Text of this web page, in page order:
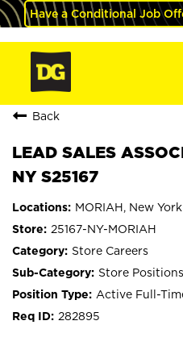
Have a Conditional Job
Back
LEAD SALES
NY S25167
MORIAH, New York
25167-NY-MORIAH
Store Careers
Store
Active Full-
282895